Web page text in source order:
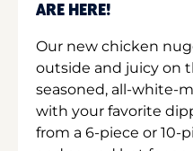
ARE HERE!
Our new chicken
outside and juicy on
seasoned, all-white-
with your favorite
from a 6-piece or 10-